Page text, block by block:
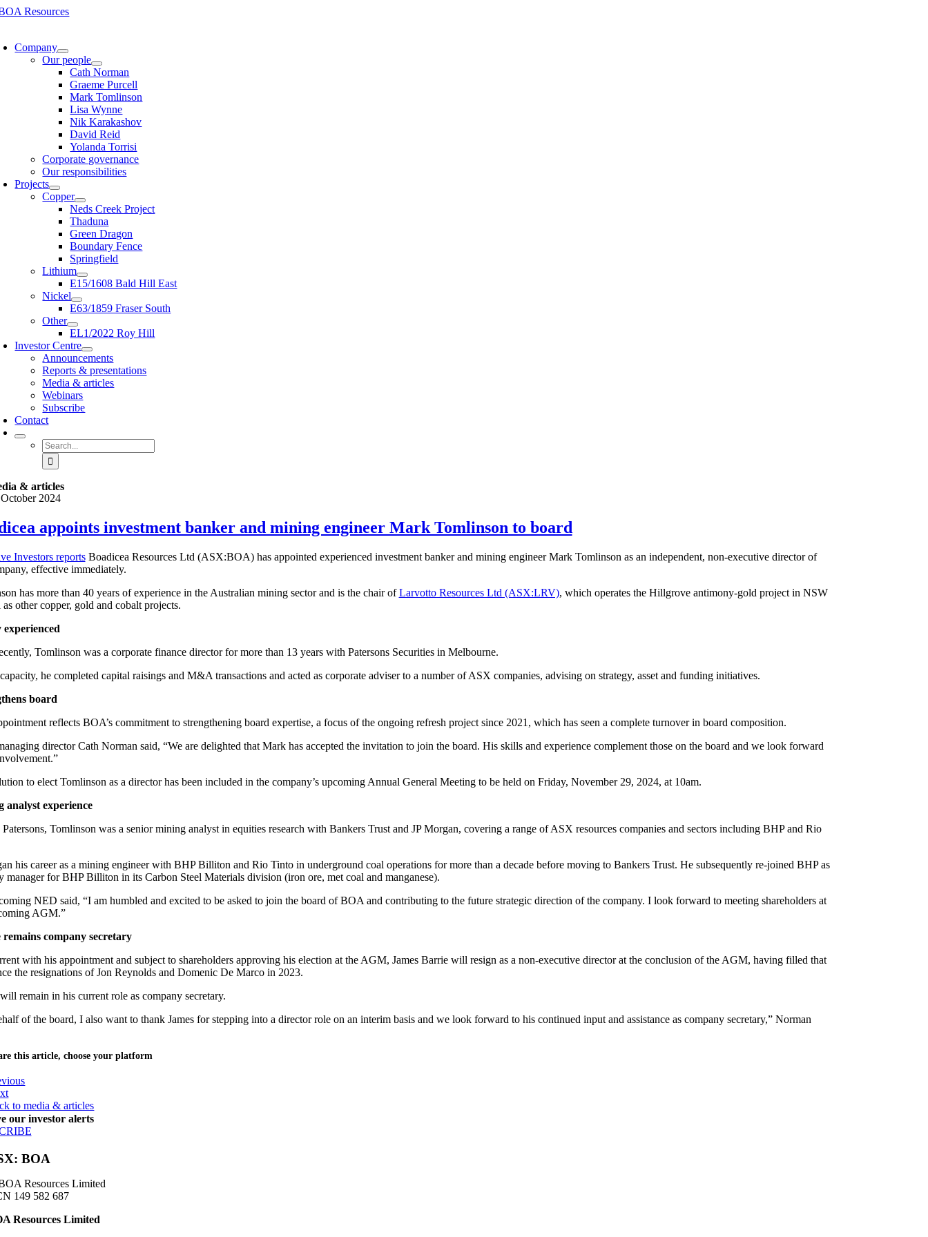
Skip
Company
Our people
Cath Norman
Graeme Purcell
Mark Tomlinson
Lisa Wynne
Nik Karakashov
David Reid
Yolanda Torrisi
Corporate governance
Our responsibilities
Projects
Copper
Neds Creek Project
Thaduna
Green Dragon
Boundary Fence
Springfield
Lithium
E15/1608 Bald Hill East
Nickel
E63/1859 Fraser South
Other
EL1/2022 Roy Hill
Investor Centre
Announcements
Reports & presentations
Media & articles
Webinars
Subscribe
Contact
Search
for:
& articles
2024
appoints investment banker and mining engineer Mark Tomlinson to board
Investors reportsBoadicea Resources Ltd (ASX:BOA) has appointed experienced investment banker and mining engineer Mark Tomlinson as an independent, non-executive director of
effective immediately.
has more than 40 years of experience in the Australian mining sector and is the chair ofLarvotto Resources Ltd (ASX:LRV), which operates the Hillgrove antimony-gold project in NSW
other copper, gold and cobalt projects.
Tomlinson was a corporate finance director for more than 13 years with Patersons Securities in Melbourne.
he completed capital raisings and M&A transactions and acted as corporate adviser to a number of ASX companies, advising on strategy, asset and funding initiatives.
board
reflects BOA’s commitment to strengthening board expertise, a focus of the ongoing refresh project since 2021, which has seen a complete turnover in board composition.
director Cath Norman said, “We are delighted that Mark has accepted the invitation to join the board. His skills and experience complement those on the board and we look forward
to elect Tomlinson as a director has been included in the company’s upcoming Annual General Meeting to be held on Friday, November 29, 2024, at 10am.
analyst experience
Tomlinson was a senior mining analyst in equities research with Bankers Trust and JP Morgan, covering a range of ASX resources companies and sectors including BHP and Rio
his career as a mining engineer with BHP Billiton and Rio Tinto in underground coal operations for more than a decade before moving to Bankers Trust. He subsequently re-joined BHP as
manager for BHP Billiton in its Carbon Steel Materials division (iron ore, met coal and manganese).
NED said, “I am humbled and excited to be asked to join the board of BOA and contributing to the future strategic direction of the company. I look forward to meeting shareholders at
AGM.”
company secretary
with his appointment and subject to shareholders approving his election at the AGM, James Barrie will resign as a non-executive director at the conclusion of the AGM, having filled that
the resignations of Jon Reynolds and Domenic De Marco in 2023.
remain in his current role as company secretary.
of the board, I also want to thank James for stepping into a director role on an interim basis and we look forward to his continued input and assistance as company secretary,” Norman
this article, choose your platform
to media & articles
our investor alerts
BOA
Resources Limited
149 582 687
Resources Limited